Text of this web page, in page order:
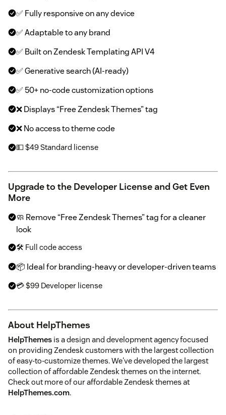
✅ Fully responsive on any device
✅ Adaptable to any brand
✅ Built on Zendesk Templating API V4
✅ Generative search (AI-ready)
✅ 50+ no-code customization options
❌ Displays “Free Zendesk Themes” tag
❌ No access to theme code
💵 $49 Standard license
Upgrade to the Developer License and Get Even
More
🧼 Remove “Free Zendesk Themes” tag for a cleaner
look
🛠 Full code access
📦 Ideal for branding-heavy or developer-driven teams
💳 $99 Developer license
About HelpThemes
HelpThemes is a design and development agency focused
on providing Zendesk customers with the largest collection
of easy-to-customize themes. We've developed the largest
collection of affordable Zendesk themes on the internet.
Check out more of our affordable Zendesk themes at
HelpThemes.com.